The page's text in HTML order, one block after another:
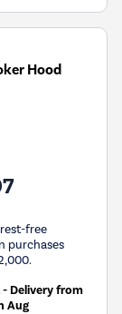
Hood
free
purchases
Delivery from
Aug